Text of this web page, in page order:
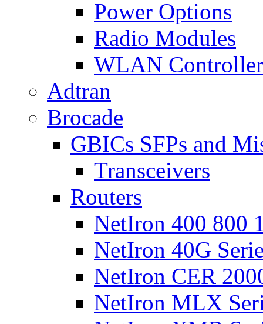
Power Options
Radio Modules
WLAN Controller
Adtran
Brocade
GBICs SFPs and
Transceivers
Routers
NetIron 400 800
NetIron 40G
NetIron CER
NetIron MLX